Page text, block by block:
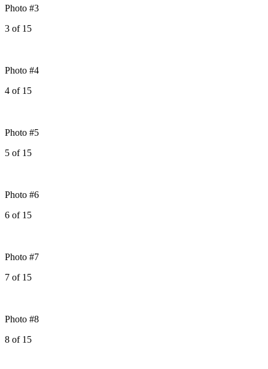
Photo #3
3 of 15
Photo #4
4 of 15
Photo #5
5 of 15
Photo #6
6 of 15
Photo #7
7 of 15
Photo #8
8 of 15